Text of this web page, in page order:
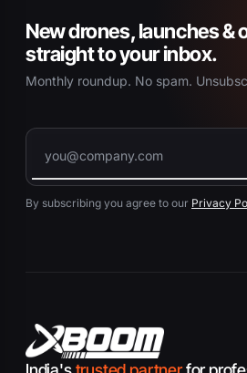
New drones, launches
straight to your inbox.
Monthly roundup. No spam.
By subscribing you agree to our Privacy